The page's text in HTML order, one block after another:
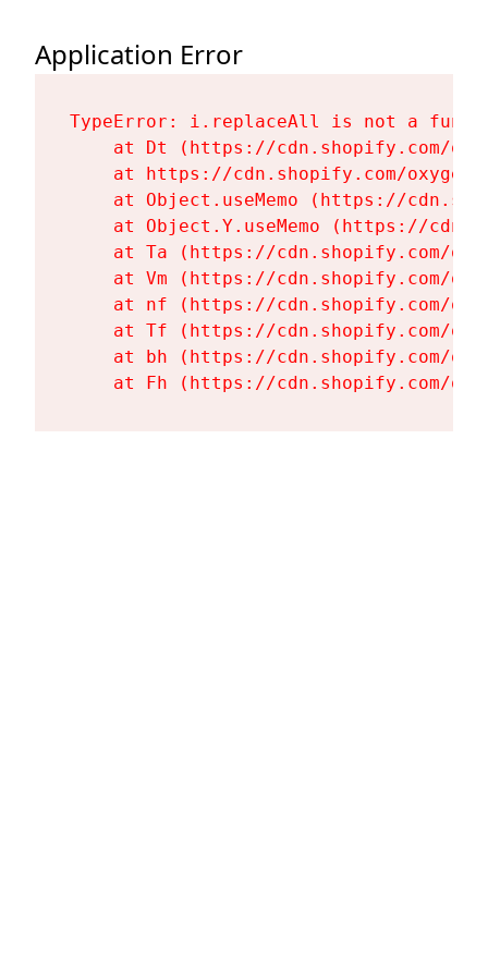
Application Error
TypeError: i.replaceAll is not a
at Dt (https://cdn.shopify.com/
at https://cdn.shopify.com/
at Object.useMemo (https://
at Object.Y.useMemo (https://
at Ta (https://cdn.shopify.com/
at Vm (https://cdn.shopify.com/
at nf (https://cdn.shopify.com/
at Tf (https://cdn.shopify.com/
at bh (https://cdn.shopify.com/
at Fh (https://cdn.shopify.com/